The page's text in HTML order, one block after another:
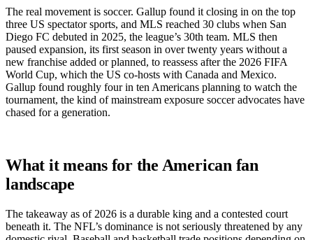
The real movement is soccer. Gallup found it closing in on the top
three US spectator sports, and MLS reached 30 clubs when San
Diego FC debuted in 2025, the league’s 30th team. MLS then
paused expansion, its first season in over twenty years without a
new franchise added or planned, to reassess after the 2026 FIFA
World Cup, which the US co-hosts with Canada and Mexico.
Gallup found roughly four in ten Americans planning to watch the
tournament, the kind of mainstream exposure soccer advocates have
chased for a generation.
What it means for the American fan
landscape
The takeaway as of 2026 is a durable king and a contested court
beneath it. The NFL’s dominance is not seriously threatened by any